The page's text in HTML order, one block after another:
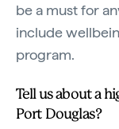
be a must for
include
program.
Tell us about a
Port Douglas?